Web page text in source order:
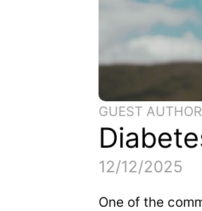
GUEST AUTHOR
12/12/2025
One of the